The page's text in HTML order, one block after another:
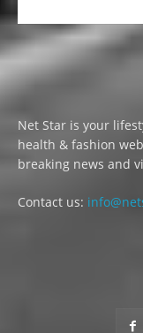
Net Star is your
health & fashion
breaking news and
Contact us: